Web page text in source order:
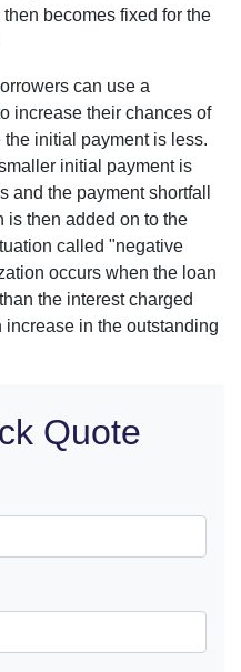
becomes fixed for the
can use a
increase their chances of
initial payment is less.
initial payment is
and the payment shortfall
is then added on to the
called "negative
occurs when the loan
the interest charged
in the outstanding
Quote